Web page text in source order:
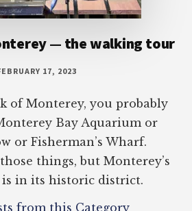
— the walking tour
17, 2023
of Monterey, you probably
Bay Aquarium or
or Fisherman’s Wharf.
things, but Monterey’s
in its historic district.
from this Category